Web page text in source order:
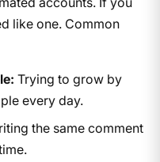
like one. Common
Trying to grow by
every day.
the same comment